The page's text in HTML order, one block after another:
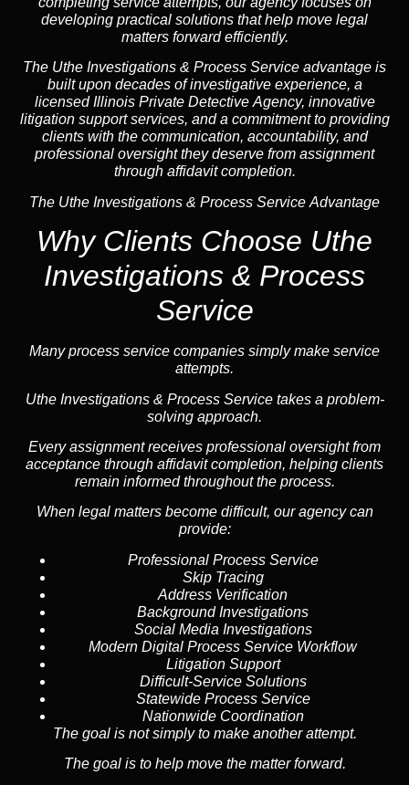
developing practical solutions that help move legal
matters forward efficiently.
The Uthe Investigations & Process Service advantage is
built upon decades of investigative experience, a
licensed Illinois Private Detective Agency, innovative
litigation support services, and a commitment to providing
clients with the communication, accountability, and
professional oversight they deserve from assignment
through affidavit completion.
The Uthe Investigations & Process Service Advantage
Why Clients Choose Uthe
Investigations & Process
Service
Many process service companies simply make service
attempts.
Uthe Investigations & Process Service takes a problem-
solving approach.
Every assignment receives professional oversight from
acceptance through affidavit completion, helping clients
remain informed throughout the process.
When legal matters become difficult, ouragencycan
provide:
Professional Process Service
Skip Tracing
Address Verification
Background Investigations
Social Media Investigations
Modern Digital Process Service Workflow
Litigation Support
Difficult-Service Solutions
Statewide Process Service
Nationwide Coordination
The goal is not simply to make another attempt.
The goal is to help move the matter forward.